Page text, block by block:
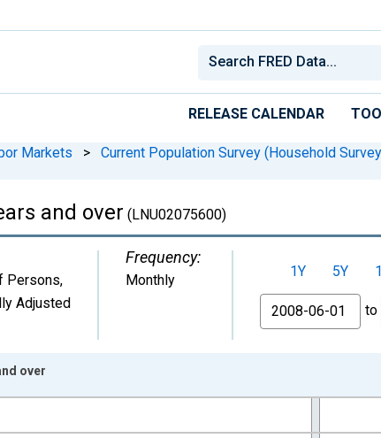
RELEASE CALENDAR
Markets > Current Population Survey (Household
and over (LNU02075600)
Persons,
Adjusted
Frequency:
Monthly
1Y 5Y
From
to
over